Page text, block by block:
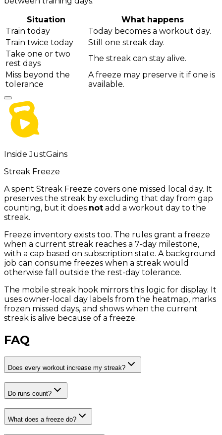
Situation
What happens
Train today
Today becomes a workout day.
Train twice today
Still one streak day.
Take one or two
rest days
The streak can stay alive.
Miss beyond the
tolerance
A freeze may preserve it if one is
available.
Inside JustGains
Streak Freeze
A spent Streak Freeze covers one missed local day. It
preserves the streak by excluding that day from gap
counting, but it does not add a workout day to the
streak.
Freeze inventory exists too. The rules grant a freeze
when a current streak reaches a 7-day milestone,
with a cap based on subscription state. A background
job can consume freezes when a streak would
otherwise fall outside the rest-day tolerance.
The mobile streak hook mirrors this logic for display. It
uses owner-local day labels from the heatmap, marks
frozen missed days, and shows when the current
streak is alive because of a freeze.
FAQ
Does every workout increase my streak?
Do runs count?
What does a freeze do?